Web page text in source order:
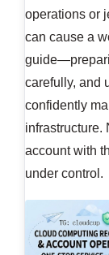
operations or
can cause a
carefully, and
confidently
infrastructure.
account with
under control.